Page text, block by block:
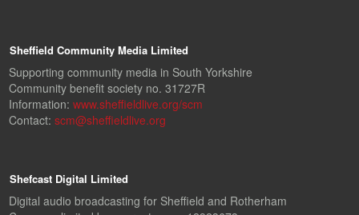
Sheffield Community Media Limited
Supporting community media in South Yorkshire
Community benefit society no. 31727R
Information: www.sheffieldlive.org/scm
Contact: scm@sheffieldlive.org
Shefcast Digital Limited
Digital audio broadcasting for Sheffield and Rotherham